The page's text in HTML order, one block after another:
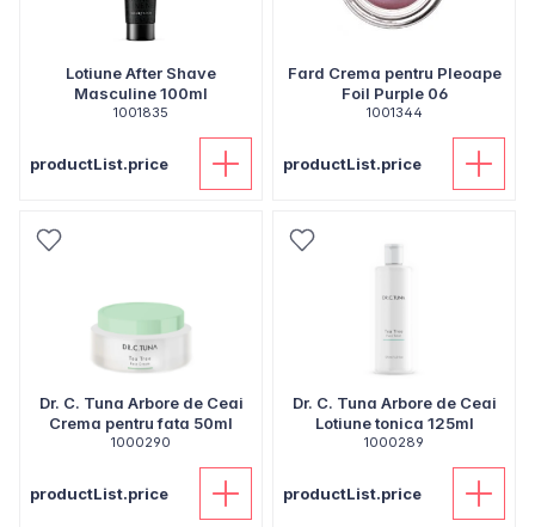
Lotiune After Shave
Masculine 100ml
1001835
productList.price
Fard Crema pentru Pleoape
Foil Purple 06
1001344
productList.price
Dr. C. Tuna Arbore de Ceai
Crema pentru fata 50ml
1000290
productList.price
Dr. C. Tuna Arbore de Ceai
Lotiune tonica 125ml
1000289
productList.price